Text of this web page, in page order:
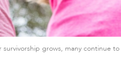
grows, many continue